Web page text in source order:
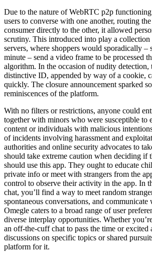
Due to the nature of WebRTC p2p
users to converse with one another, routing
consumer directly to the other, it allowed
scrutiny. This introduced into play a
servers, where shoppers would sporadically –
minute – send a video frame to be processed
algorithm. In the occasion of nudity detection,
distinctive ID, appended by way of a cookie,
quickly. The closure announcement sparked
reminiscences of the platform.
With no filters or restrictions, anyone could
together with minors who were susceptible to
content or individuals with malicious
of incidents involving harassment and
authorities and online security advocates to
should take extreme caution when deciding if
should use this app. They ought to educate
private info or meet with strangers from the
control to observe their activity in the app. In
chat, you’ll find a way to meet random
spontaneous conversations, and communicate
Omegle caters to a broad range of user
diverse interplay opportunities. Whether
an off-the-cuff chat to pass the time or excited
discussions on specific topics or shared
platform for it.